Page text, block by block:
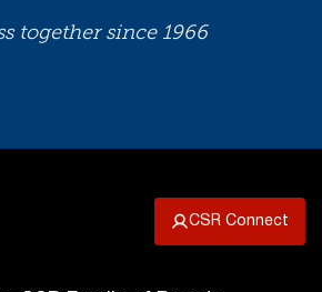
together since 1966
CSR Connect